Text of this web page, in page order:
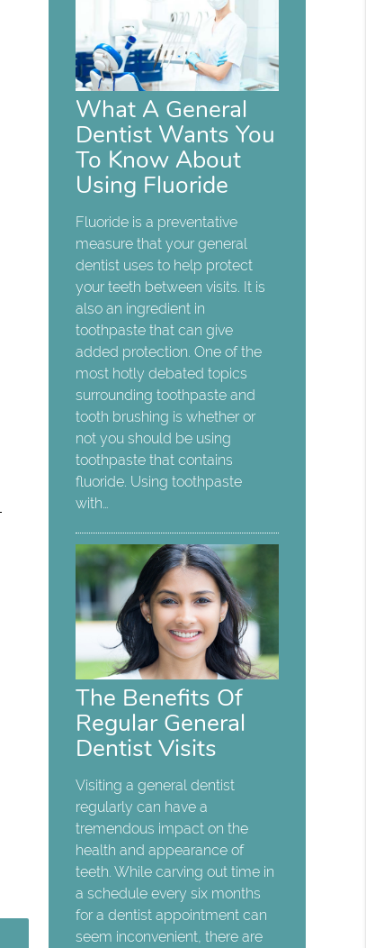
What A General
Dentist Wants You
To Know About
Using Fluoride
Fluoride is a preventative
measure that your general
dentist uses to help protect
your teeth between visits. It is
also an ingredient in
toothpaste that can give
added protection. One of the
most hotly debated topics
surrounding toothpaste and
tooth brushing is whether or
not you should be using
toothpaste that contains
fluoride. Using toothpaste
with…
The Benefits Of
Regular General
Dentist Visits
Visiting a general dentist
regularly can have a
tremendous impact on the
health and appearance of
teeth. While carving out time in
a schedule every six months
for a dentist appointment can
seem inconvenient, there are